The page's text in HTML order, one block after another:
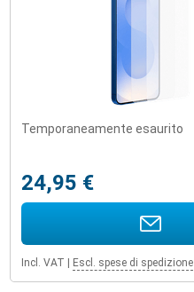
Temporaneamente esaurito
24,95 €
Incl. VAT Escl. spese di spedizione